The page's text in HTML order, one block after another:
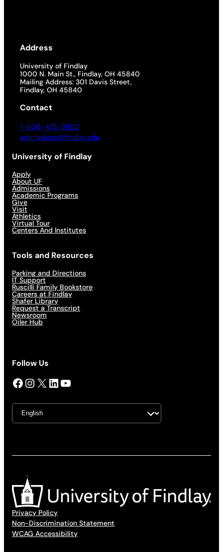
Address
University of Findlay
1000 N. Main St., Findlay, OH 45840
Mailing Address: 301 Davis Street,
Findlay, OH 45840
Contact
1-800-472-9502
admissions@findlay.edu
University of Findlay
Apply
About UF
Admissions
Academic Programs
Give
Visit
Athletics
Virtual Tour
Centers And Institutes
Tools and Resources
Parking and Directions
IT Support
Ruscilli Family Bookstore
Careers at Findlay
Shafer Library
Request a Transcript
Newsroom
Oiler Hub
Follow Us
Facebook InstagramX LinkedIn YouTube
Privacy Policy
Non-Discrimination Statement
WCAG Accessibility